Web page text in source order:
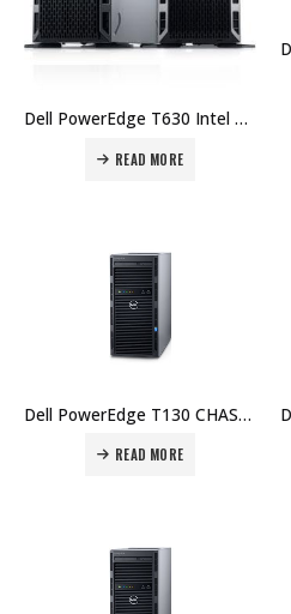
Dell PowerEdge T630 Intel Xeon E5-2609 8GB RDIMM 1TB HD – 3Yr Price in Dubai UAE.
READ MORE
Dell PowerEdge T130 CHASSIS 4 X 3.5″, INTEL XEON E3-1220 V5, 8GB UDIMM, 2X 1TB Price in Dubai UAE.
READ MORE